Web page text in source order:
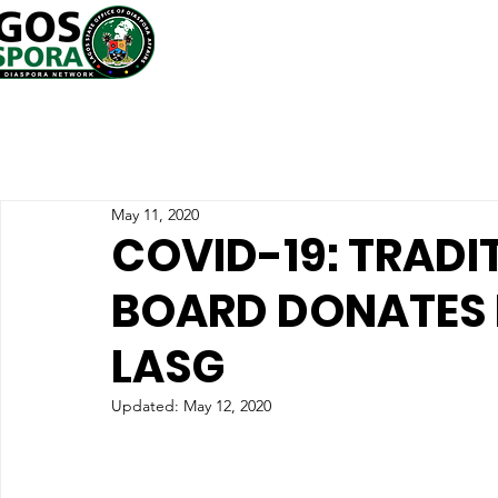
COVID-19:
BOARD
LASG
May 11, 2020
Updated: May 12, 2020